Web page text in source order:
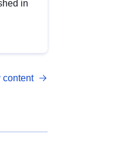
in
content